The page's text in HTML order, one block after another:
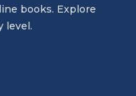
books. Explore
level.